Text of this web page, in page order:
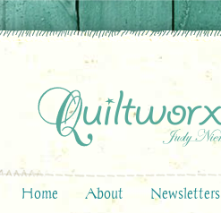
Home About Newsletters